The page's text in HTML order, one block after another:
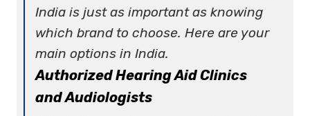
India is just as important as knowing
which brand to choose. Here are your
main options in India.
Authorized Hearing Aid Clinics
and Audiologists